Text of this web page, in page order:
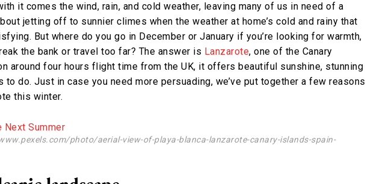
it comes the wind, rain, and cold weather, leaving many of us in need of a
jetting off to sunnier climes when the weather at home’s cold and rainy that
But where do you go in December or January if you’re looking for warmth,
the bank or travel too far? The answer is Lanzarote, one of the Canary
around four hours flight time from the UK, it offers beautiful sunshine, stunning
do. Just in case you need more persuading, we’ve put together a few reasons
this winter.
photo/aerial-view-of-playa-blanca-lanzarote-canary-islands-spain-